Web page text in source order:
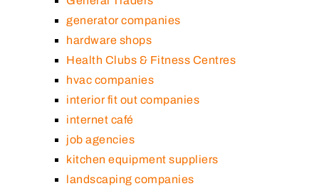
generator companies
hardware shops
Health Clubs & Fitness Centres
hvac companies
interior fit out companies
internet café
job agencies
kitchen equipment suppliers
landscaping companies